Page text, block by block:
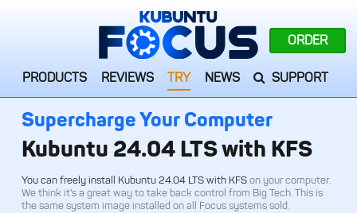
PRODUCTS REVIEWS TRY NEWS SUPPORT
ORDER
Supercharge Your Computer
Kubuntu 24.04 LTS with KFS
You can freely install Kubuntu 24.04 LTS with KFS on your computer.
We think it's a great way to take back control from Big Tech. This is
the same system image installed on all Focus systems sold.